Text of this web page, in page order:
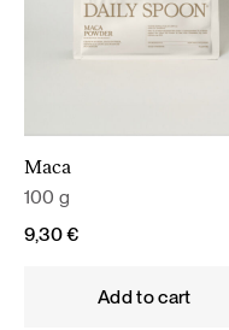
Maca
100 g
9,30€
Add to cart